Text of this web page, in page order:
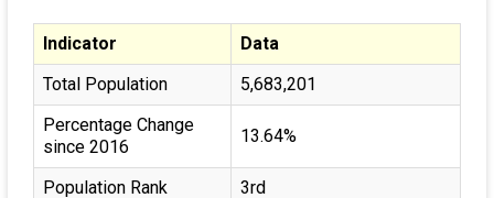
Indicator
Data
Total Population
5,683,201
Percentage Change
since 2016
13.64%
Population Rank 3rd